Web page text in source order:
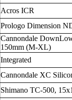
Acros ICR
Prologo Dimension
Cannondale
150mm (M-XL)
Integrated
Cannondale XC
Shimano TC-500,